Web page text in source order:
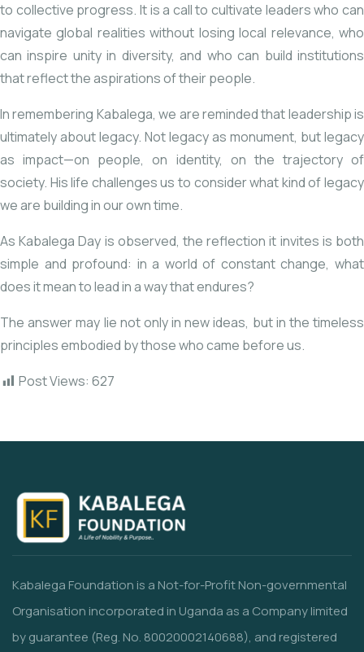
to collective progress. It is a call to cultivate leaders who can
navigate global realities without losing local relevance, who
can inspire unity in diversity, and who can build institutions
that reflect the aspirations of their people.
In remembering Kabalega, we are reminded that leadership is
ultimately about legacy. Not legacy as monument, but legacy
as impact—on people, on identity, on the trajectory of
society. His life challenges us to consider what kind of legacy
we are building in our own time.
As Kabalega Day is observed, the reflection it invites is both
simple and profound: in a world of constant change, what
does it mean to lead in a way that endures?
The answer may lie not only in new ideas, but in the timeless
principles embodied by those who came before us.
Post Views: 627
Kabalega Foundation is a Not-for-Profit Non-governmental
Organisation incorporated in Uganda as a Company limited
by guarantee (Reg. No. 80020002140688), and registered